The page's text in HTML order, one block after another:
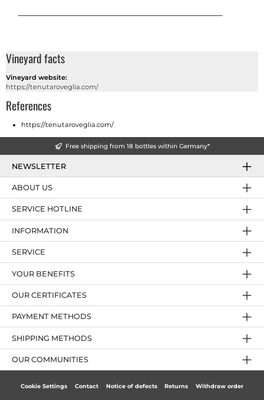
Vineyard facts
Vineyard website:
https://tenutaroveglia.com/
References
https://tenutaroveglia.com/
Free shipping from 18 bottles within Germany*
NEWSLETTER
SERVICE HOTLINE
YOUR BENEFITS
PAYMENT METHODS
ABOUT US
OUR CERTIFICATES
INFORMATION
SERVICE
OUR COMMUNITIES
SHIPPING METHODS
Cookie Settings Contact Notice of defects Returns Withdraw order